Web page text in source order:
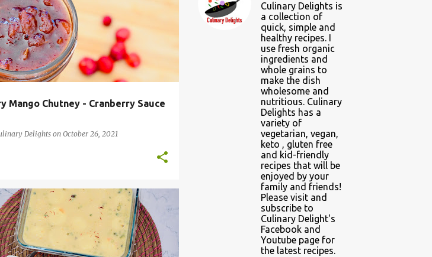
Mango Chutney - Cranberry Sauce
Delights on October 26, 2021
RECIPES THANKSGIVING
INSTANT POT RECIPES RASMALAI
+
Culinary Delights is
a collection of
quick, simple and
healthy recipes. I
use fresh organic
ingredients and
whole grains to
make the dish
wholesome and
nutritious. Culinary
Delights has a
variety of
vegetarian, vegan,
keto , gluten free
and kid-friendly
recipes that will be
enjoyed by your
family and friends!
Please visit and
subscribe to
Culinary Delight's
Facebook and
Youtube page for
the latest recipes.